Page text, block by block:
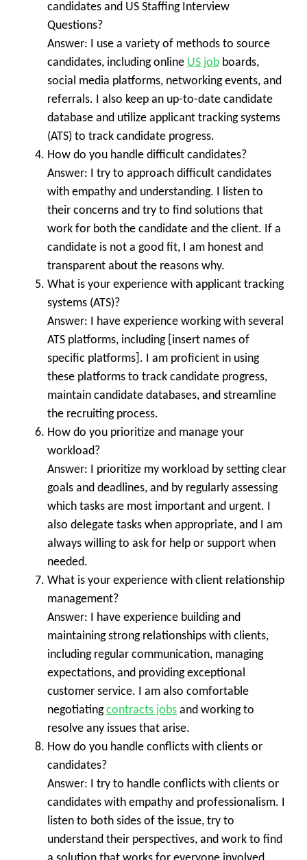
candidates and US Staffing Interview
Questions?
Answer: I use a variety of methods to source
candidates, including online US job boards,
social media platforms, networking events, and
referrals. I also keep an up-to-date candidate
database and utilize applicant tracking systems
(ATS) to track candidate progress.
How do you handle difficult candidates?
Answer: I try to approach difficult candidates
with empathy and understanding. I listen to
their concerns and try to find solutions that
work for both the candidate and the client. If a
candidate is not a good fit, I am honest and
transparent about the reasons why.
What is your experience with applicant tracking
systems (ATS)?
Answer: I have experience working with several
ATS platforms, including [insert names of
specific platforms]. I am proficient in using
these platforms to track candidate progress,
maintain candidate databases, and streamline
the recruiting process.
How do you prioritize and manage your
workload?
Answer: I prioritize my workload by setting clear
goals and deadlines, and by regularly assessing
which tasks are most important and urgent. I
also delegate tasks when appropriate, and I am
always willing to ask for help or support when
needed.
What is your experience with client relationship
management?
Answer: I have experience building and
maintaining strong relationships with clients,
including regular communication, managing
expectations, and providing exceptional
customer service. I am also comfortable
negotiatingcontracts jobs and working to
resolve any issues that arise.
How do you handle conflicts with clients or
candidates?
Answer: I try to handle conflicts with clients or
candidates with empathy and professionalism. I
listen to both sides of the issue, try to
understand their perspectives, and work to find